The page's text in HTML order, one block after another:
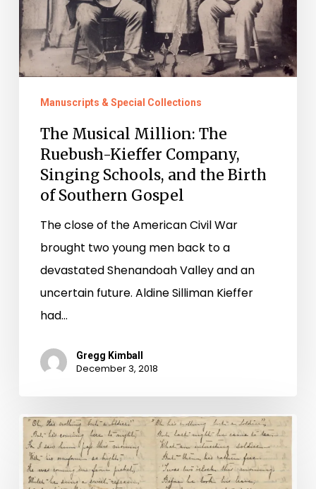
Singing
Schools,
and
Southern
Gospel
Manuscripts & Special Collections
The Musical Million: The
Ruebush-Kieffer Company,
Singing Schools, and the Birth
of Southern Gospel
The close of the American Civil War
brought two young men back to a
devastated Shenandoah Valley and an
uncertain future. Aldine Silliman Kieffer
had…
Gregg Kimball
December 3, 2018
"Nothing
but…"